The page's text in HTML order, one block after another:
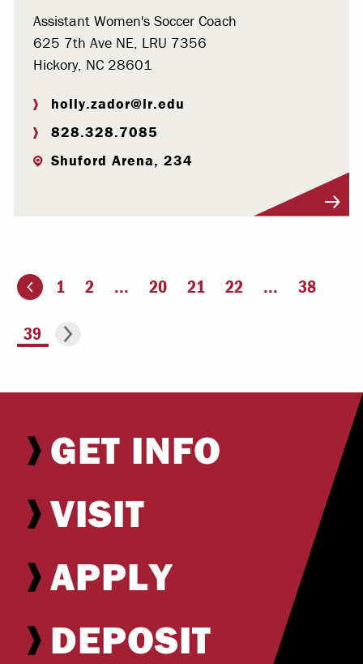
Assistant Women's Soccer Coach
625 7th Ave NE, LRU 7356
Hickory, NC 28601
holly.zador@lr.edu
828.328.7085
Shuford Arena, 234
page 1 2 ... 20 21 22 ... 38
You're on page
39 Go to the next page
GET INFO
VISIT
APPLY
DEPOSIT